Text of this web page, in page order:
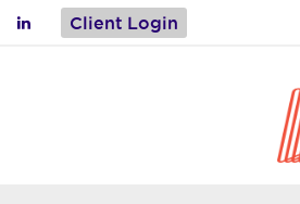
Client Login